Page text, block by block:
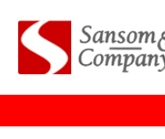
Skip
to
navigation
Skip
to
content
Home